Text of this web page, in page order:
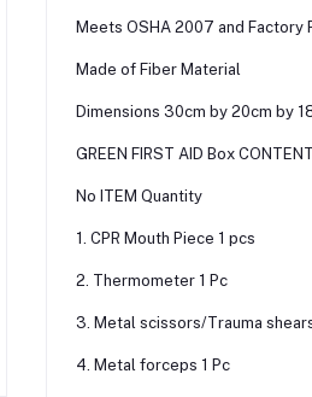
Meets OSHA 2007 and Factory
Made of Fiber Material
Dimensions 30cm by 20cm by
GREEN FIRST AID Box
No ITEM Quantity
1. CPR Mouth Piece 1 pcs
2. Thermometer 1 Pc
3. Metal scissors/Trauma
4. Metal forceps 1 Pc